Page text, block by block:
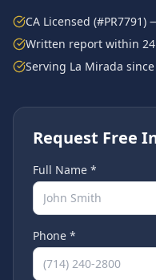
CA Licensed
Written report within
Serving La Mirada
Request Free
Full Name *
Phone *